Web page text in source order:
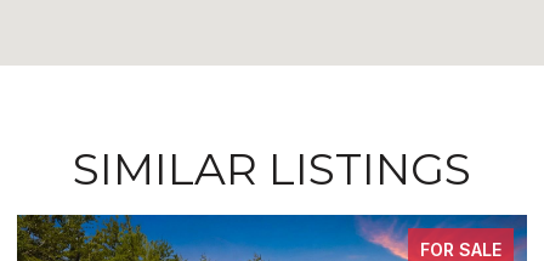
SIMILAR LISTINGS
FOR SALE